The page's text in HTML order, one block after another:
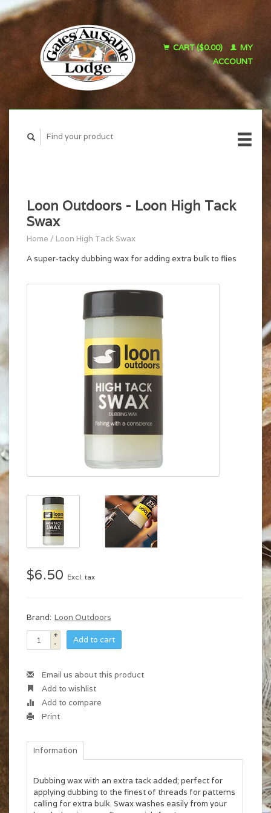
CART ($0.00)
MY
ACCOUNT
Loon Outdoors - Loon High Tack
Swax
Home / Loon High Tack Swax
A super-tacky dubbing wax for adding extra bulk to flies
$6.50 Excl. tax
Brand: Loon Outdoors
+
-
Add to cart
Email us about this product
Add to wishlist
Add to compare
Print
Information
Dubbing wax with an extra tack added; perfect for
applying dubbing to the finest of threads for patterns
calling for extra bulk. Swax washes easily from your